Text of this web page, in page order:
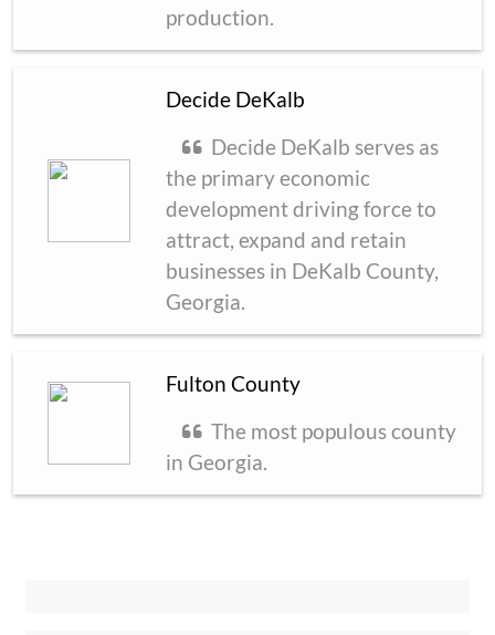
production.
Decide DeKalb
Decide DeKalb serves as
the primary economic
development driving force to
attract, expand and retain
businesses in DeKalb County,
Georgia.
Fulton County
The most populous county
in Georgia.